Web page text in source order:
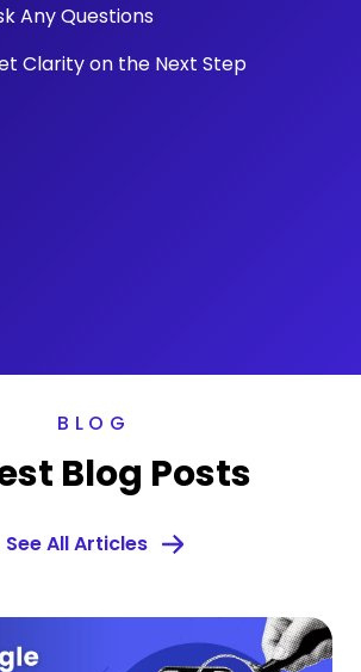
Any Questions
Clarity on the Next Step
BLOG
Blog Posts
See All Articles